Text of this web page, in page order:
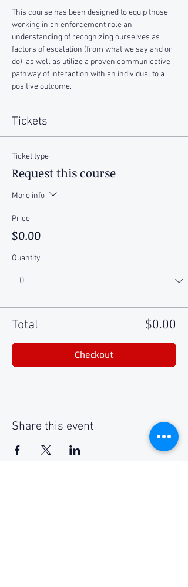
This course has been designed to equip those
working in an enforcement role an
understanding of recognizing ourselves as
factors of escalation (from what we say and or
do), as well as utilize a proven communicative
pathway of interaction with an individual to a
positive outcome.
Tickets
Ticket type
Request this course
More info
Price
$0.00
Quantity
Total $0.00
Checkout
Share this event